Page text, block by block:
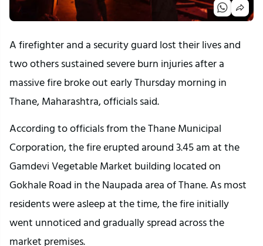
A firefighter and a security guard lost their lives and
two others sustained severe burn injuries after a
massive fire broke out early Thursday morning in
Thane, Maharashtra, officials said.
According to officials from the Thane Municipal
Corporation, the fire erupted around 3.45 am at the
Gamdevi Vegetable Market building located on
Gokhale Road in the Naupada area of Thane. As most
residents were asleep at the time, the fire initially
went unnoticed and gradually spread across the
market premises.